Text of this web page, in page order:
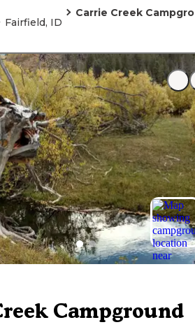
Fairfield, ID
Carrie Creek
Campground